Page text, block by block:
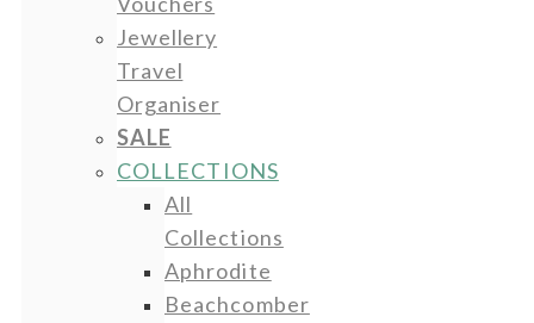
Jewellery
Travel
Organiser
SALE
COLLECTIONS
All
Collections
Aphrodite
Beachcomber